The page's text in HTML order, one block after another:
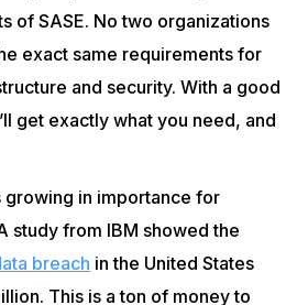
of SASE. No two organizations
exact same requirements for
and security. With a good
get exactly what you need, and
in importance for
study from IBM showed the
breach in the United States
This is a ton of money to